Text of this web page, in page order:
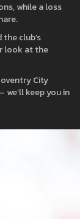
while a loss
club’s
look at the
City
keep you in